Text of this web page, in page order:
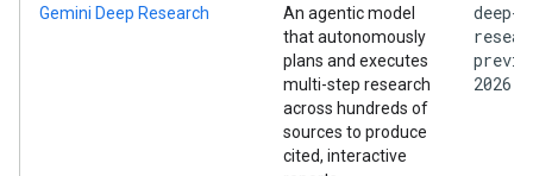
Gemini Deep Research
An agentic model
that autonomously
plans and executes
multi-step research
across hundreds of
sources to produce
cited, interactive
deep-
2026